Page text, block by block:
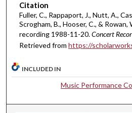
n
u
t
e
,
Citation
Fuller, C., Rappaport, J., Nutt, A.,
Scrogham, B., Hooser, C., & Rowan,
recording 1988-11-20.Concert
Retrieved from https://
INCLUDED IN
Music Performance